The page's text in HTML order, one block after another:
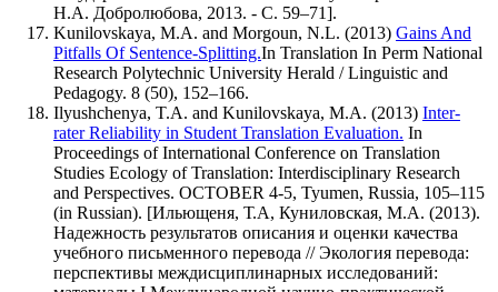
Н.А. Добролюбова, 2013. - С. 59–71].
Kunilovskaya, M.A. and Morgoun, N.L. (2013) Gains And
Pitfalls Of Sentence-Splitting.In Translation In Perm National
Research Polytechnic University Herald / Linguistic and
Pedagogy. 8 (50), 152–166.
Ilyushchenya, T.A. and Kunilovskaya, M.A. (2013) Inter-
rater Reliability in Student Translation Evaluation. In
Proceedings of International Conference on Translation
Studies Ecology of Translation: Interdisciplinary Research
and Perspectives. OCTOBER 4-5, Tyumen, Russia, 105–115
(in Russian). [Ильющеня, Т.А, Куниловская, М.А. (2013).
Надежность результатов описания и оценки качества
учебного письменного перевода // Экология перевода:
перспективы междисциплинарных исследований: